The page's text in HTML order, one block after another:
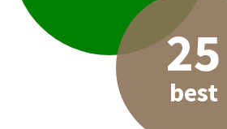
25
best